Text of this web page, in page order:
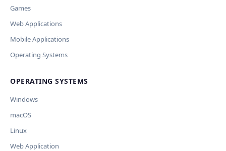
OpenAI.
Обрабатывать клавиши для платформ
AI заполнит ключи только для выбранных платформ. Остальные
Other
Current data
Games
Web Applications
Mobile Applications
Operating Systems
OPERATING SYSTEMS
Windows
macOS
Linux
Web Application